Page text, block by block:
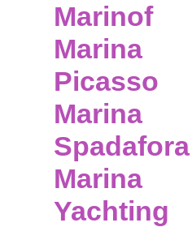
Marinof
Marina
Picasso
Marina
Spadafora
Marina
Yachting